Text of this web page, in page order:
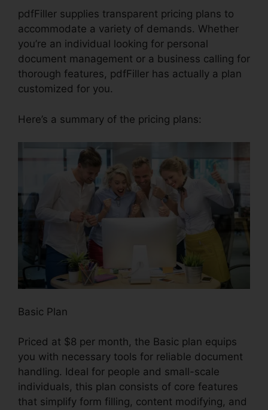
pdfFiller supplies transparent pricing plans to
accommodate a variety of demands. Whether
you’re an individual looking for personal
document management or a business calling for
thorough features, pdfFiller has actually a plan
customized for you.
Here’s a summary of the pricing plans:
Basic Plan
Priced at $8 per month, the Basic plan equips
you with necessary tools for reliable document
handling. Ideal for people and small-scale
individuals, this plan consists of core features
that simplify form filling, content modifying, and